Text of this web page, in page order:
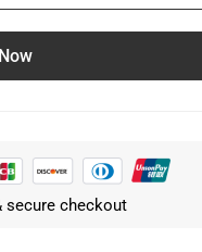
secure checkout